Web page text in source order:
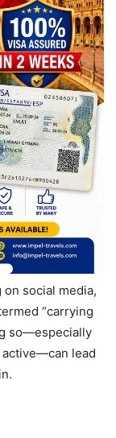
social media,
“carrying
so—especially
lead